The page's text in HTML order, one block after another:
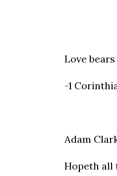
Love
-1
Adam
Hopeth all